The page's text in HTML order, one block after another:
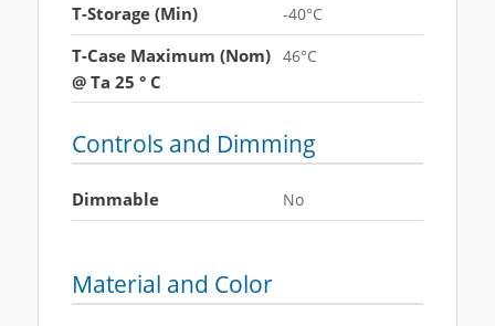
T-Storage (Min) -40°C
T-Case Maximum (Nom)
@ Ta 25 ° C
46°C
Controls and Dimming
Dimmable No
Material and Color